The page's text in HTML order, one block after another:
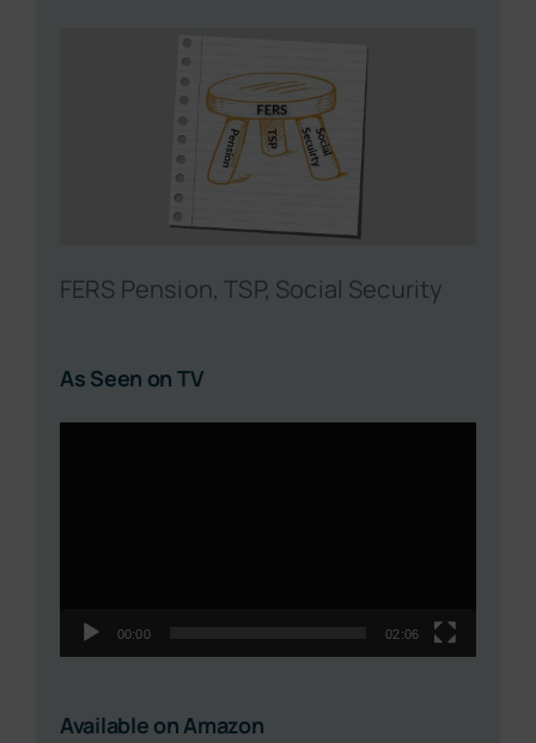
FERS Pension, TSP, Social Security
As Seen on TV
00:00 02:06
Available on Amazon